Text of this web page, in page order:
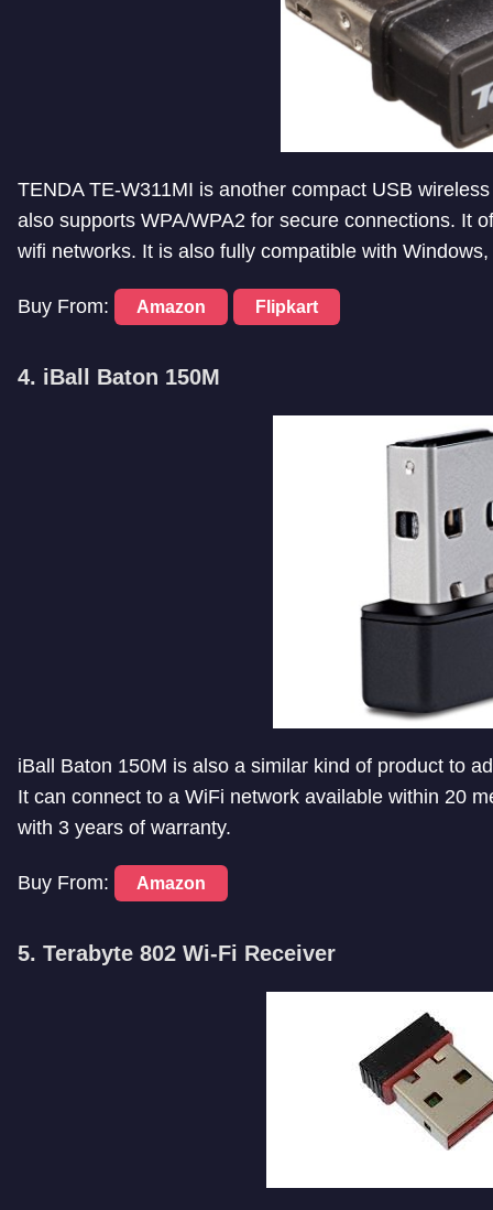
TENDA TE-W311MI is another compact USB
also supports WPA/WPA2 for secure connections. It
wifi networks. It is also fully compatible with
Buy From: Amazon Flipkart
4. iBall Baton 150M
iBall Baton 150M is also a similar kind of product to
It can connect to a WiFi network available within 20
with 3 years of warranty.
Buy From: Amazon
5. Terabyte 802 Wi-Fi Receiver